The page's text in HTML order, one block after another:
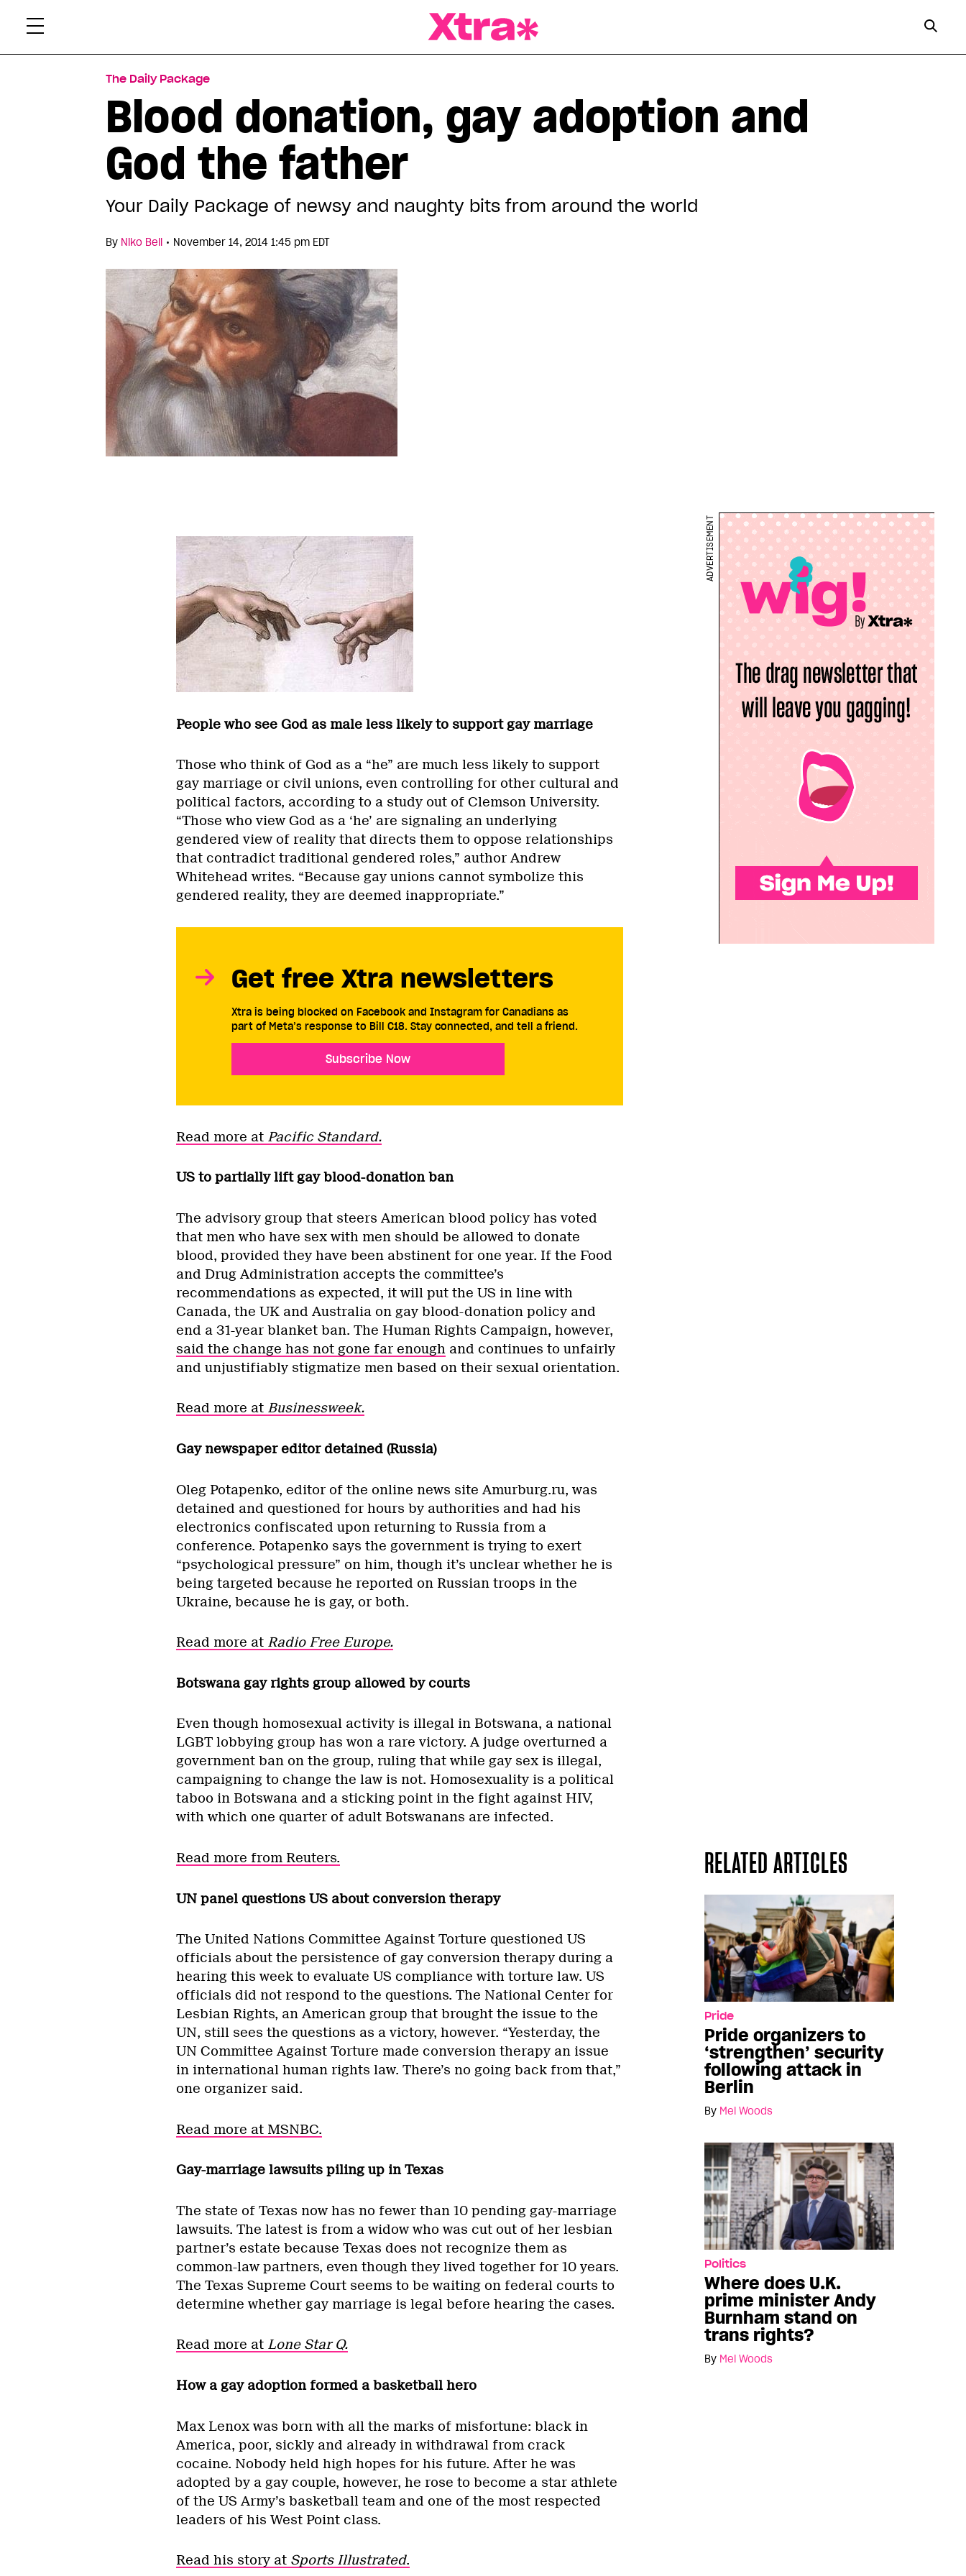
The Daily Package
Blood donation, gay adoption and
God the father
Your Daily Package of newsy and naughty bits from around the world
By Niko Bell • November 14, 2014 1:45 pm EDT
People who see God as male less likely to support gay marriage
Those who think of God as a “he” are much less likely to support
gay marriage or civil unions, even controlling for other cultural and
political factors, according to a study out of Clemson University.
“Those who view God as a ‘he’ are signaling an underlying
gendered view of reality that directs them to oppose relationships
that contradict traditional gendered roles,” author Andrew
Whitehead writes. “Because gay unions cannot symbolize this
gendered reality, they are deemed inappropriate.”
ADVERTISEMENT
Get free Xtra newsletters
Xtra is being blocked on Facebook and Instagram for Canadians as
part of Meta’s response to Bill C18. Stay connected, and tell a friend.
Subscribe Now
Read more at Pacific Standard.
US to partially lift gay blood-donation ban
The advisory group that steers American blood policy has voted
that men who have sex with men should be allowed to donate
blood, provided they have been abstinent for one year. If the Food
and Drug Administration accepts the committee’s
recommendations as expected, it will put the US in line with
Canada, the UK and Australia on gay blood-donation policy and
end a 31-year blanket ban. The Human Rights Campaign, however,
said the change has not gone far enoughand continues to unfairly
and unjustifiably stigmatize men based on their sexual orientation.
Read more at Businessweek.
Gay newspaper editor detained (Russia)
Oleg Potapenko, editor of the online news site Amurburg.ru, was
detained and questioned for hours by authorities and had his
electronics confiscated upon returning to Russia from a
conference. Potapenko says the government is trying to exert
“psychological pressure” on him, though it’s unclear whether he is
being targeted because he reported on Russian troops in the
Ukraine, because he is gay, or both.
Read more at Radio Free Europe.
Botswana gay rights group allowed by courts
Even though homosexual activity is illegal in Botswana, a national
LGBT lobbying group has won a rare victory. A judge overturned a
government ban on the group, ruling that while gay sex is illegal,
campaigning to change the law is not. Homosexuality is a political
taboo in Botswana and a sticking point in the fight against HIV,
with which one quarter of adult Botswanans are infected.
RELATED ARTICLES
Pride
Pride organizers to
‘strengthen’ security
following attack in
Berlin
By Mel Woods
Politics
Where does U.K.
prime minister Andy
Burnham stand on
trans rights?
By Mel Woods
Read more from Reuters.
UN panel questions US about conversion therapy
The United Nations Committee Against Torture questioned US
officials about the persistence of gay conversion therapy during a
hearing this week to evaluate US compliance with torture law. US
officials did not respond to the questions. The National Center for
Lesbian Rights, an American group that brought the issue to the
UN, still sees the questions as a victory, however. “Yesterday, the
UN Committee Against Torture made conversion therapy an issue
in international human rights law. There’s no going back from that,”
one organizer said.
Read more at MSNBC.
Gay-marriage lawsuits piling up in Texas
The state of Texas now has no fewer than 10 pending gay-marriage
lawsuits. The latest is from a widow who was cut out of her lesbian
partner’s estate because Texas does not recognize them as
common-law partners, even though they lived together for 10 years.
The Texas Supreme Court seems to be waiting on federal courts to
determine whether gay marriage is legal before hearing the cases.
Read more at Lone Star Q.
How a gay adoption formed a basketball hero
Max Lenox was born with all the marks of misfortune: black in
America, poor, sickly and already in withdrawal from crack
cocaine. Nobody held high hopes for his future. After he was
adopted by a gay couple, however, he rose to become a star athlete
of the US Army’s basketball team and one of the most respected
leaders of his West Point class.
Read his story at Sports Illustrated.